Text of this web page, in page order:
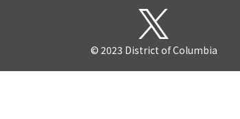
© 2023 District of Columbia